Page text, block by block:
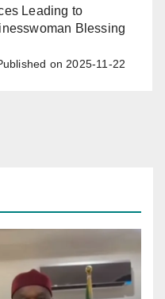
Leading to
Blessing
on 2025-11-22